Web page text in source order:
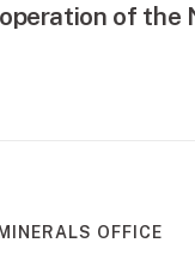
of the
OFFICE